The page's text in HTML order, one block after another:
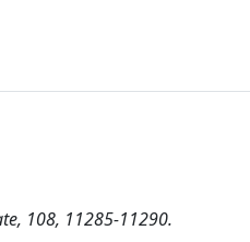
108, 11285-11290.